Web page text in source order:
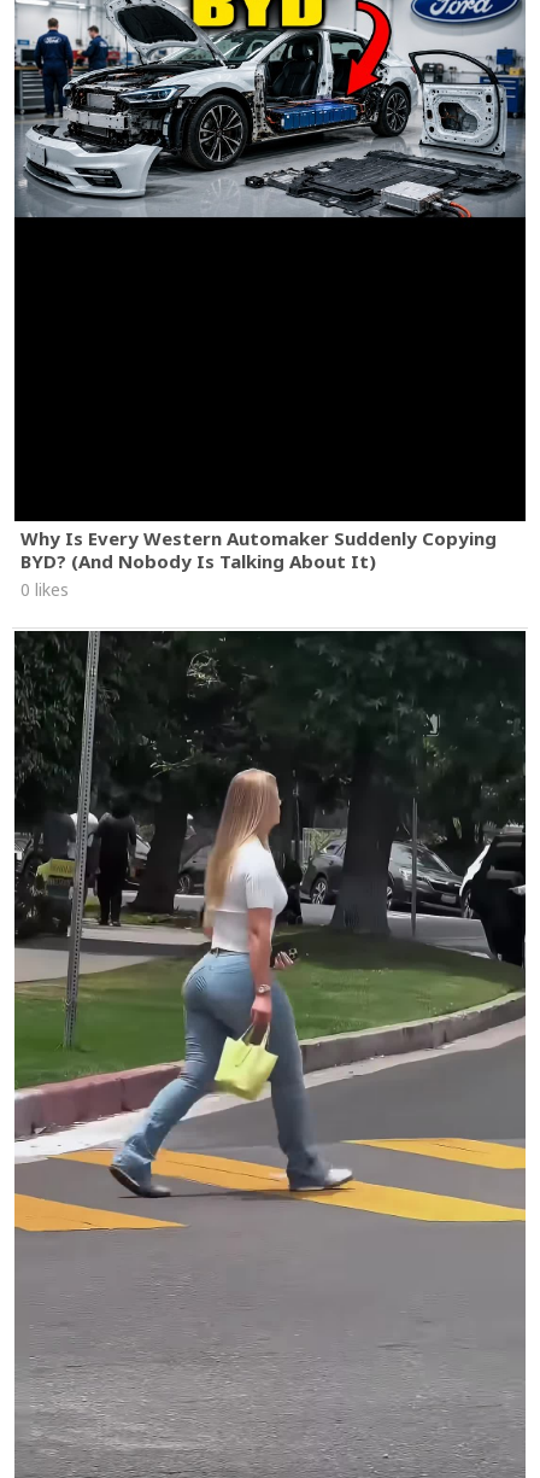
Why Is Every Western Automaker Suddenly Copying
BYD? (And Nobody Is Talking About It)
0 likes